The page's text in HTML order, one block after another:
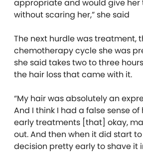
appropriate and would give her
without scaring her,” she said
The next hurdle was treatment,
chemotherapy cycle she was
she said takes two to three
the hair loss that came with it.
“My hair was absolutely an
And I think I had a false sense
early treatments [that] okay,
out. And then when it did start
decision pretty early to shave it